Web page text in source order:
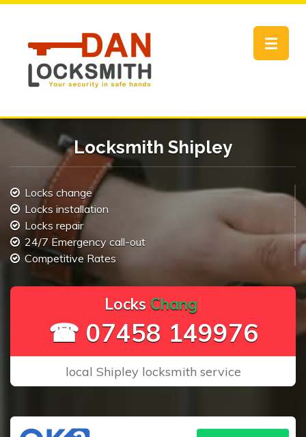
Toggle
Locksmith Shipley
Locks change
Locks installation
Locks repair
24/7 Emergency call-out
Competitive Rates
ocks Change
☎ 07458 149976
local Shipley locksmith service